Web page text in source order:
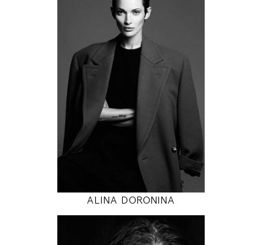
171
84 / 58 / 86
5' 7"
33" / 23" / 34"
INSTAGRAM
MODEL DETAILS
ALINA DORONINA